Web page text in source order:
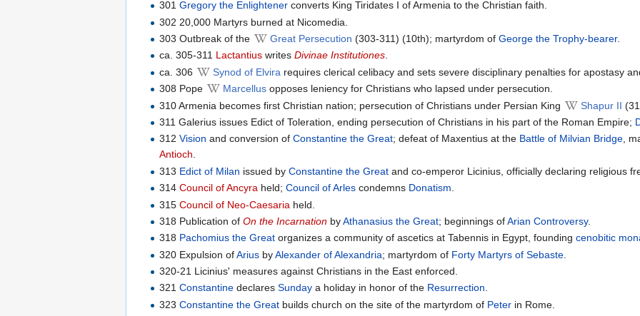
301Gregory the Enlightener converts King Tiridates I of Armenia to the Christian faith.
302 20,000 Martyrs burned at Nicomedia.
303 Outbreak of the
Great Persecution (303-311) (10th); martyrdom ofGeorge the Trophy-bearer.
ca. 305-311 Lactantius writesDivinae Institutiones.
ca. 306
Synod of Elvira requires clerical celibacy and sets severe disciplinary penalties for apostasy
308 Pope
Marcellus opposes leniency for Christians who lapsed under persecution.
310 Armenia becomes first Christian nation; persecution of Christians under Persian King
Shapur II
311 Galerius issues Edict of Toleration, ending persecution of Christians in his part of the Roman Empire;
312Vision and conversion ofConstantine the Great; defeat of Maxentius at the Battle of Milvian Bridge,
Antioch.
313 Edict of Milan issued byConstantine the Great and co-emperor Licinius, officially declaring religious
314Council of Ancyra held;Council of Arles condemns Donatism
315Council of Neo-Caesaria held.
318 Publication ofOn the Incarnation byAthanasius the Great; beginnings ofArian Controversy.
318 Pachomius the Great organizes a community of ascetics at Tabennis in Egypt, foundingcenobitic
320 Expulsion ofArius byAlexander of Alexandria; martyrdom of Forty Martyrs of Sebaste
320-21 Licinius' measures against Christians in the East enforced.
321Constantine declaresSunday a holiday in honor of the Resurrection.
323Constantine the Great builds church on the site of the martyrdom of Peter in Rome.